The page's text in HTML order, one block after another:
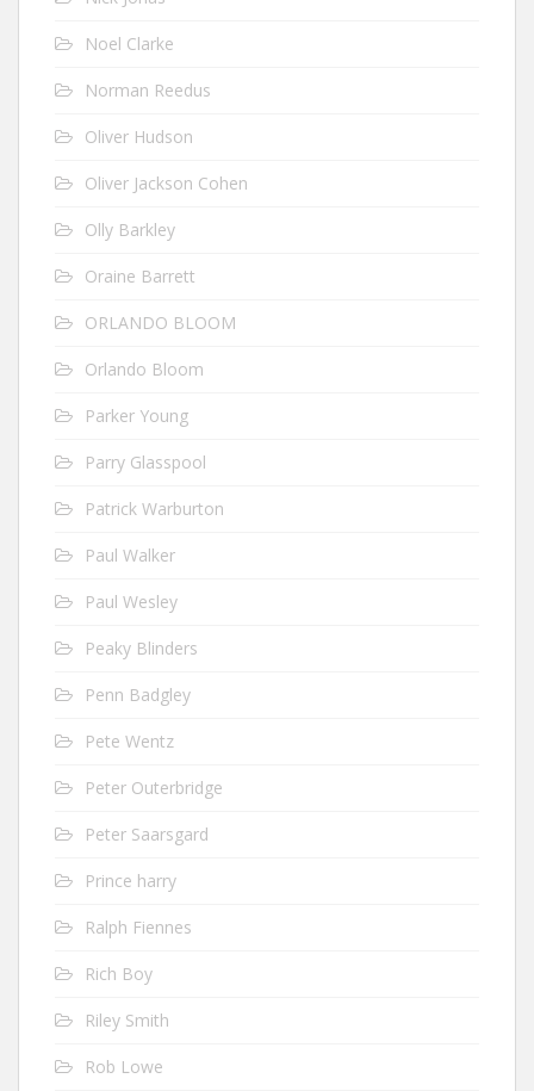
Noel Clarke
Norman Reedus
Oliver Hudson
Oliver Jackson Cohen
Olly Barkley
Oraine Barrett
ORLANDO BLOOM
Orlando Bloom
Parker Young
Parry Glasspool
Patrick Warburton
Paul Walker
Paul Wesley
Peaky Blinders
Penn Badgley
Pete Wentz
Peter Outerbridge
Peter Saarsgard
Prince harry
Ralph Fiennes
Rich Boy
Riley Smith
Rob Lowe